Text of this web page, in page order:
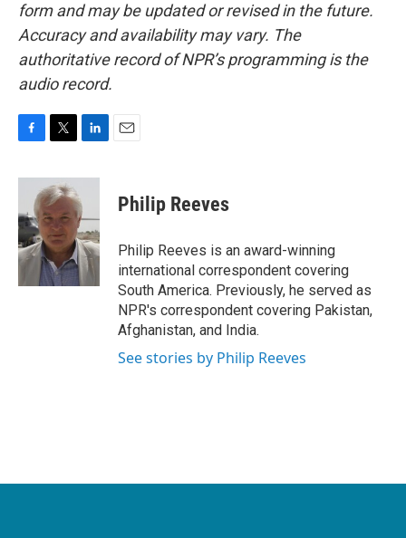
form and may be updated or revised in the future.
Accuracy and availability may vary. The
authoritative record of NPR’s programming is the
audio record.
c
b
o
o
k
i
t
t
e
r
n
e
d
I
n
Philip Reeves
Philip Reeves is an award-winning
international correspondent covering
South America. Previously, he served as
NPR's correspondent covering Pakistan,
Afghanistan, and India.
See stories by Philip Reeves